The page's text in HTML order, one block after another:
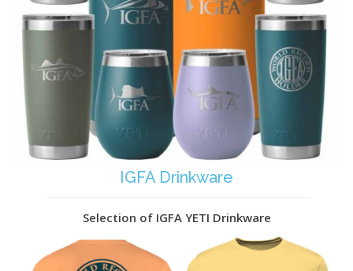
IGFA Drinkware
Selection of IGFA YETI Drinkware